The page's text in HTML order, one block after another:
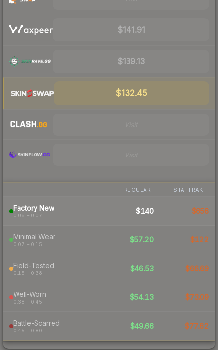
$141.91
$139.13
$132.45
REGULAR STATTRAK
Factory New
0.06 – 0.07
$140 $656
Minimal Wear
0.07 – 0.15
$57.20 $122
Field-Tested
0.15 – 0.38
$46.53 $66.69
Well-Worn
0.38 – 0.45
$54.13 $73.09
Battle-Scarred
0.45 – 0.80
$49.66 $77.62